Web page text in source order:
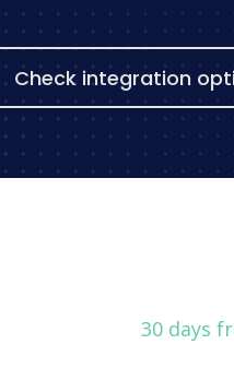
Check integration
30 days